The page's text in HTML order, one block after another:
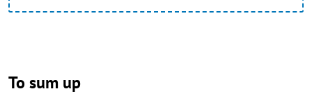
To sum up